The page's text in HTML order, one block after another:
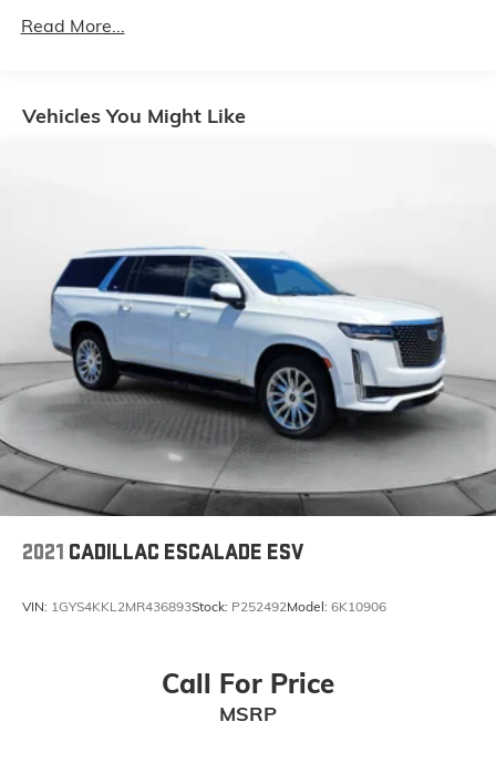
1080# Maximum Payload
Electro-Hydraulic Power Assist Speed-Sensing
Multi-Link Rear Suspension w/Coil Springs
4-Wheel Disc Brakes w/4-Wheel ABS, Front Vented
Discs, Brake Assist, Hill Hold Control and Electric
Parking Brake
Read More...
Vehicles You Might Like
2021 CADILLAC ESCALADE ESV
VIN: 1GYS4KKL2MR436893Stock: P252492Model: 6K10906
Call For Price
MSRP